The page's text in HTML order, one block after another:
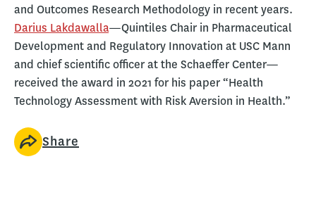
and Outcomes Research Methodology in recent years.
Darius Lakdawalla—Quintiles Chair in Pharmaceutical
Development and Regulatory Innovation at USC Mann
and chief scientific officer at the Schaeffer Center—
received the award in 2021 for his paper “Health
Technology Assessment with Risk Aversion in Health.”
Share